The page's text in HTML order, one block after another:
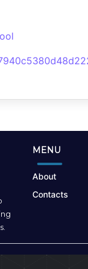
MENU
About
Contacts